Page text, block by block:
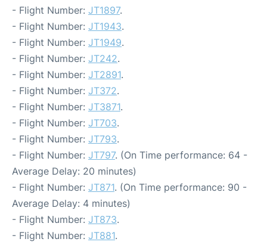
- Flight Number: JT1897.
- Flight Number: JT1943.
- Flight Number: JT1949.
- Flight Number: JT242.
- Flight Number: JT2891.
- Flight Number: JT372.
- Flight Number: JT3871.
- Flight Number: JT703.
- Flight Number: JT793.
- Flight Number: JT797. (On Time performance: 64 -
Average Delay: 20 minutes)
- Flight Number: JT871. (On Time performance: 90 -
Average Delay: 4 minutes)
- Flight Number: JT873.
- Flight Number: JT881.